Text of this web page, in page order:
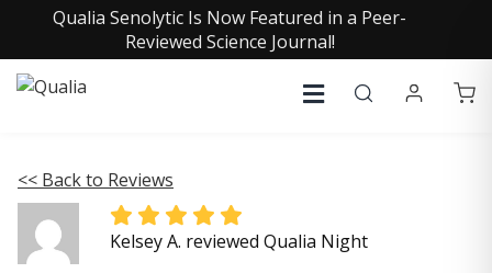
Qualia Senolytic Is Now Featured in a Peer-
Reviewed Science Journal!
<< Back to Reviews
Kelsey A. reviewed Qualia Night